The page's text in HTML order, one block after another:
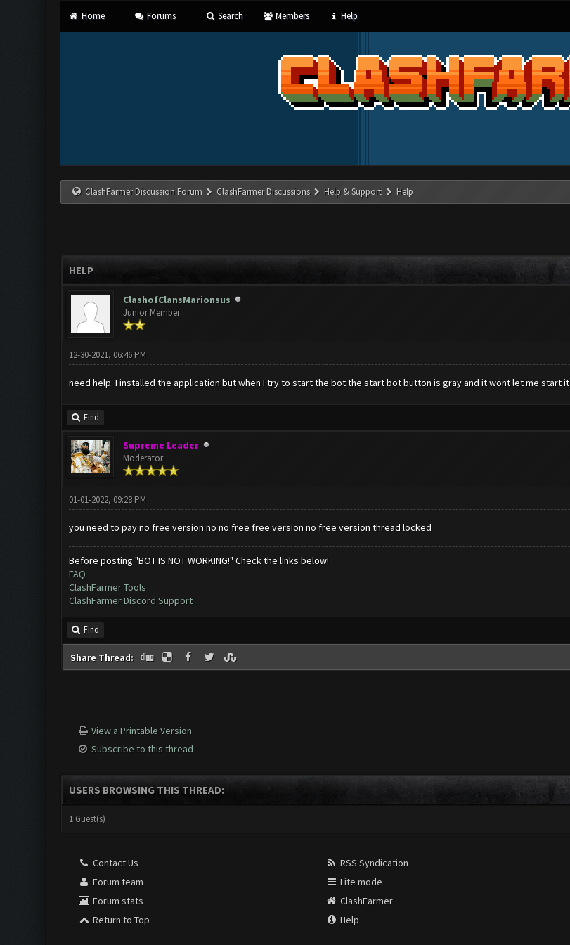
Home Forums Search Members Help
ClashFarmer Discussion Forum ClashFarmer Discussions Help & Support Help
HELP
ClashofClansMarionsus
Junior Member
12-30-2021, 06:46 PM
need help. I installed the application but when I try to start the bot the start bot button is gray and it wont let me start it
Find
Supreme Leader
Moderator
01-01-2022, 09:28 PM
you need to pay no free version no no free free version no free version thread locked
Before posting "BOT IS NOT WORKING!" Check the links below!
FAQ
ClashFarmer Tools
ClashFarmer Discord Support
Find
Share Thread:
View a Printable Version
Subscribe to this thread
USERS BROWSING THIS THREAD:
1 Guest(s)
Contact Us
Forum team
Forum stats
Return to Top
RSS Syndication
Lite mode
ClashFarmer
Help